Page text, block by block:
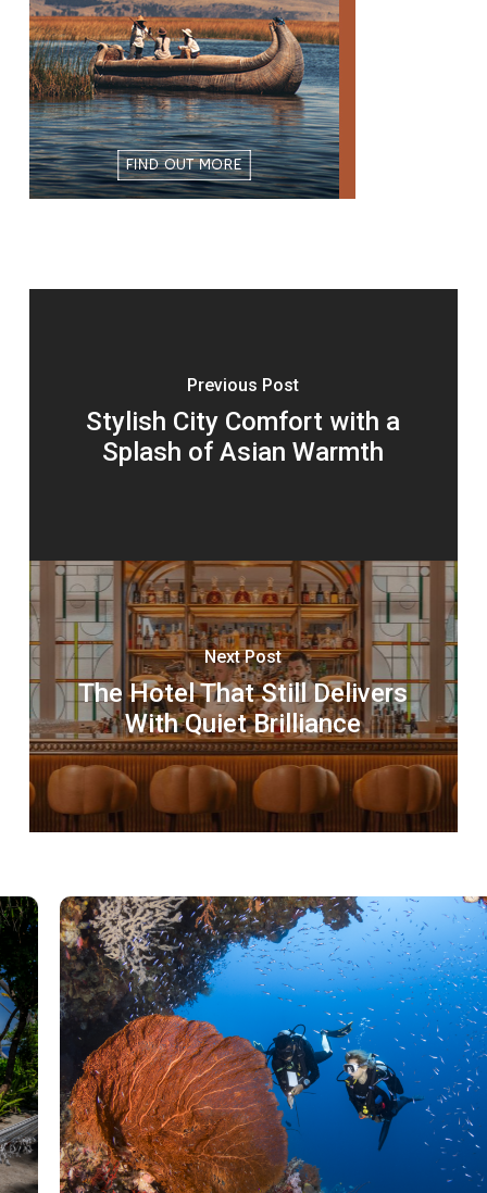
Previous Post
Stylish City Comfort with a
Splash of Asian Warmth
Next Post
The Hotel That Still Delivers
With Quiet Brilliance